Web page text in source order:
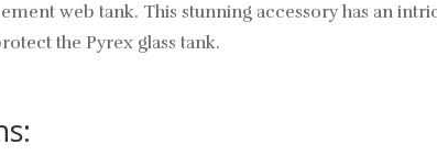
web tank. This stunning accessory has an
the Pyrex glass tank.